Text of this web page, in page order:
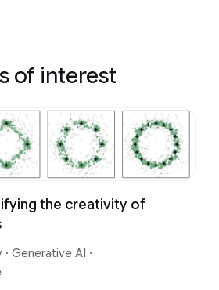
of interest
the creativity of
· Generative AI ·